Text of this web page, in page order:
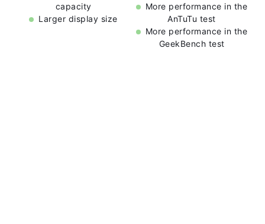
capacity
Larger display size
More performance in the
AnTuTu test
More performance in the
GeekBench test